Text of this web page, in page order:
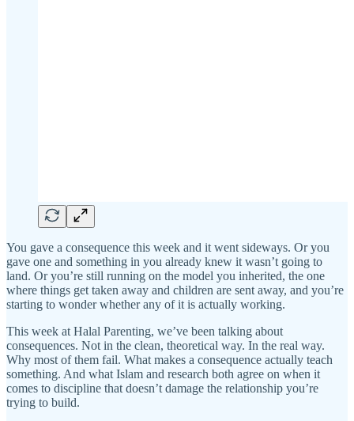
You gave a consequence this week and it went sideways. Or you
gave one and something in you already knew it wasn’t going to
land. Or you’re still running on the model you inherited, the one
where things get taken away and children are sent away, and you’re
starting to wonder whether any of it is actually working.
This week at Halal Parenting, we’ve been talking about
consequences. Not in the clean, theoretical way. In the real way.
Why most of them fail. What makes a consequence actually teach
something. And what Islam and research both agree on when it
comes to discipline that doesn’t damage the relationship you’re
trying to build.